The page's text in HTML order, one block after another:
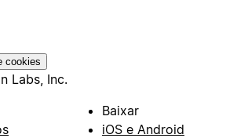
cookies
Labs, Inc.
Baixar
iOS e Android